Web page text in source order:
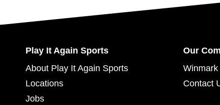
Play It Again Sports
About Play It Again Sports
Locations
Jobs
Our
Contact